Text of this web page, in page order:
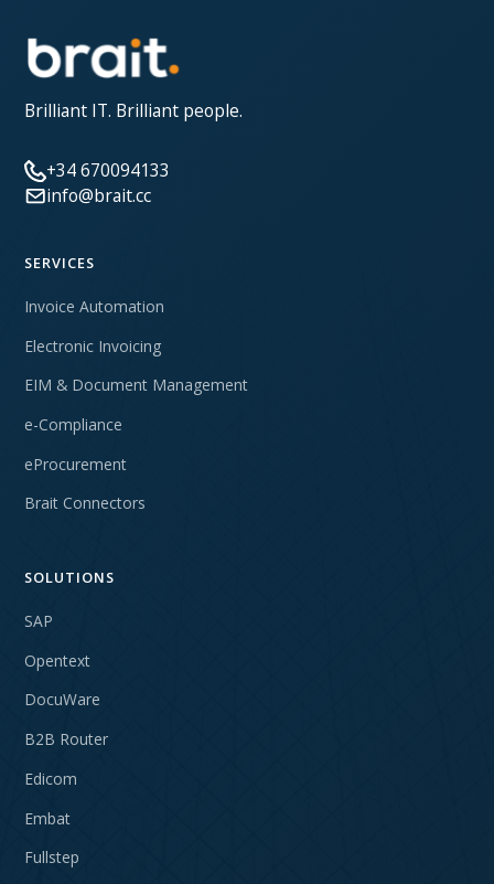
Brilliant IT. Brilliant people.
+34 670094133
info@brait.cc
SERVICES
Invoice Automation
Electronic Invoicing
EIM & Document Management
e-Compliance
eProcurement
Brait Connectors
SOLUTIONS
SAP
Opentext
DocuWare
B2B Router
Edicom
Embat
Fullstep